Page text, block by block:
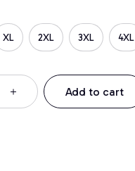
XL 2XL 3XL 4XL
Add to cart